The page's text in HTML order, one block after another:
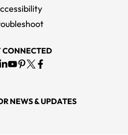
CONNECTED
NEWS & UPDATES